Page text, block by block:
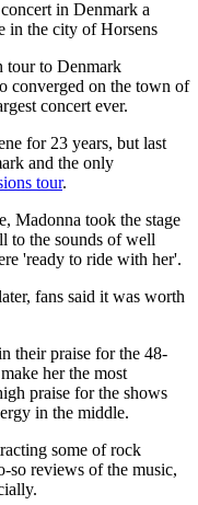
in Denmark a
in the city of Horsens
tour to Denmark
converged on the town of
concert ever.
for 23 years, but last
and the only
tour.
Madonna took the stage
to the sounds of well
'ready to ride with her'.
fans said it was worth
their praise for the 48-
her the most
praise for the shows
in the middle.
some of rock
so reviews of the music,